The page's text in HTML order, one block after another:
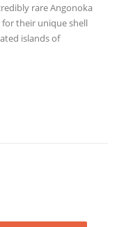
rare Angonoka
for their unique shell
islands of